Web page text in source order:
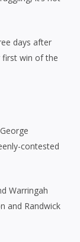
days after
first win of the
contested
Warringah
and Randwick